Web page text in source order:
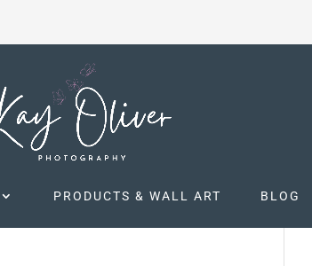
PRODUCTS & WALL ART BLOG